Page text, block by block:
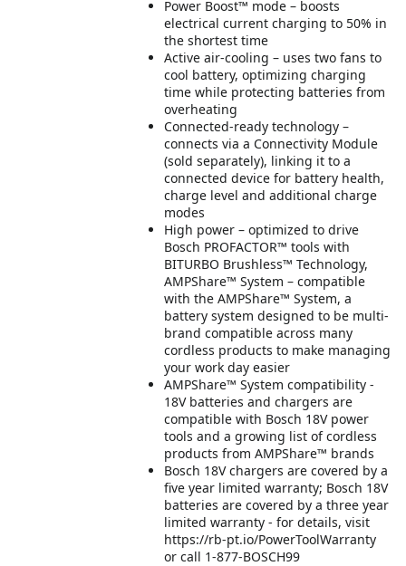
Power Boost™ mode – boosts
electrical current charging to 50% in
the shortest time
Active air-cooling – uses two fans to
cool battery, optimizing charging
time while protecting batteries from
overheating
Connected-ready technology –
connects via a Connectivity Module
(sold separately), linking it to a
connected device for battery health,
charge level and additional charge
modes
High power – optimized to drive
Bosch PROFACTOR™ tools with
BITURBO Brushless™ Technology,
AMPShare™ System – compatible
with the AMPShare™ System, a
battery system designed to be multi-
brand compatible across many
cordless products to make managing
your work day easier
AMPShare™ System compatibility -
18V batteries and chargers are
compatible with Bosch 18V power
tools and a growing list of cordless
products from AMPShare™ brands
Bosch 18V chargers are covered by a
five year limited warranty; Bosch 18V
batteries are covered by a three year
limited warranty - for details, visit
https://rb-pt.io/PowerToolWarranty
or call 1-877-BOSCH99